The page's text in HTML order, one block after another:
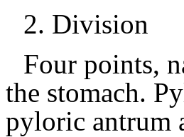
2. Division
Four points,
the stomach.
pyloric antrum